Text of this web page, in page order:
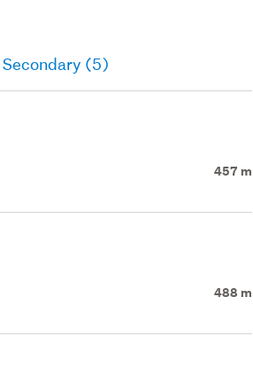
Secondary (5)
457 m
488 m